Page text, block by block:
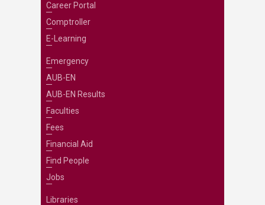
Career Portal
Comptroller
E-Learning
Emergency
AUB-EN
AUB-EN Results
Faculties
Fees
Financial Aid
Find People
Jobs
Libraries